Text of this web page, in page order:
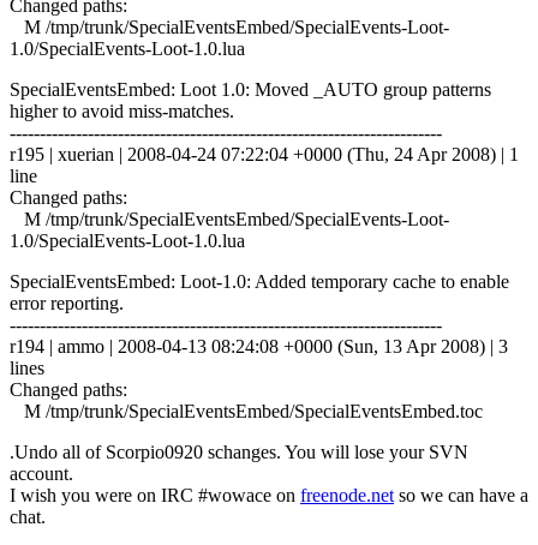
Changed paths:
M /tmp/trunk/SpecialEventsEmbed/SpecialEvents-Loot-
1.0/SpecialEvents-Loot-1.0.lua
SpecialEventsEmbed: Loot 1.0: Moved _AUTO group patterns
higher to avoid miss-matches.
------------------------------------------------------------------------
r195 | xuerian | 2008-04-24 07:22:04 +0000 (Thu, 24 Apr 2008) | 1
line
Changed paths:
M /tmp/trunk/SpecialEventsEmbed/SpecialEvents-Loot-
1.0/SpecialEvents-Loot-1.0.lua
SpecialEventsEmbed: Loot-1.0: Added temporary cache to enable
error reporting.
------------------------------------------------------------------------
r194 | ammo | 2008-04-13 08:24:08 +0000 (Sun, 13 Apr 2008) | 3
lines
Changed paths:
M /tmp/trunk/SpecialEventsEmbed/SpecialEventsEmbed.toc
.Undo all of Scorpio0920 schanges. You will lose your SVN
account.
I wish you were on IRC #wowace on freenode.net so we can have a
chat.